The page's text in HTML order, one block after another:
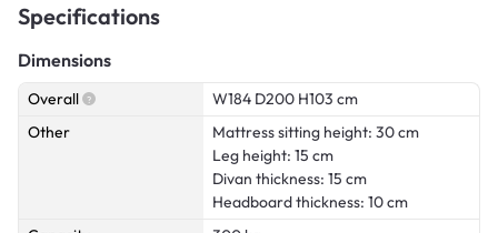
Specifications
Dimensions
Overall
W184 D200 H103 cm
Other
Mattress sitting height: 30 cm
Leg height: 15 cm
Divan thickness: 15 cm
Headboard thickness: 10 cm